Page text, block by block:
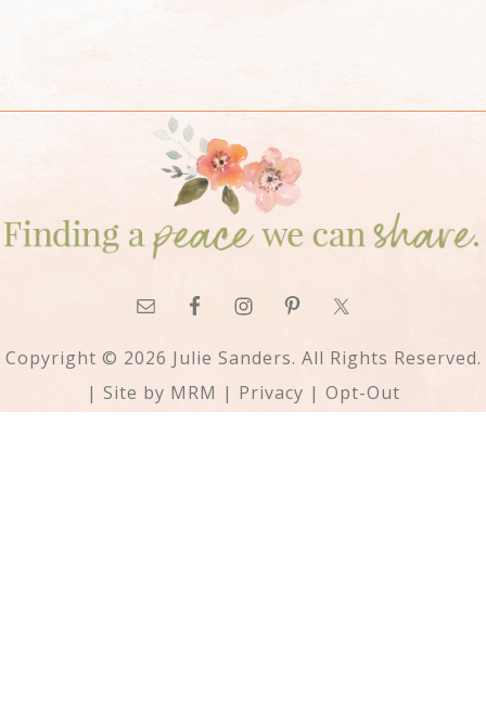
Copyright © 2026 Julie Sanders. All Rights Reserved.
| Site by MRM | Privacy | Opt-Out